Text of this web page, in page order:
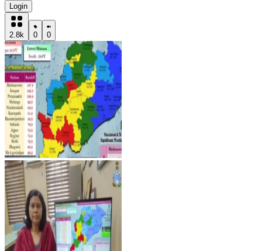
Login
2.8k 0 0